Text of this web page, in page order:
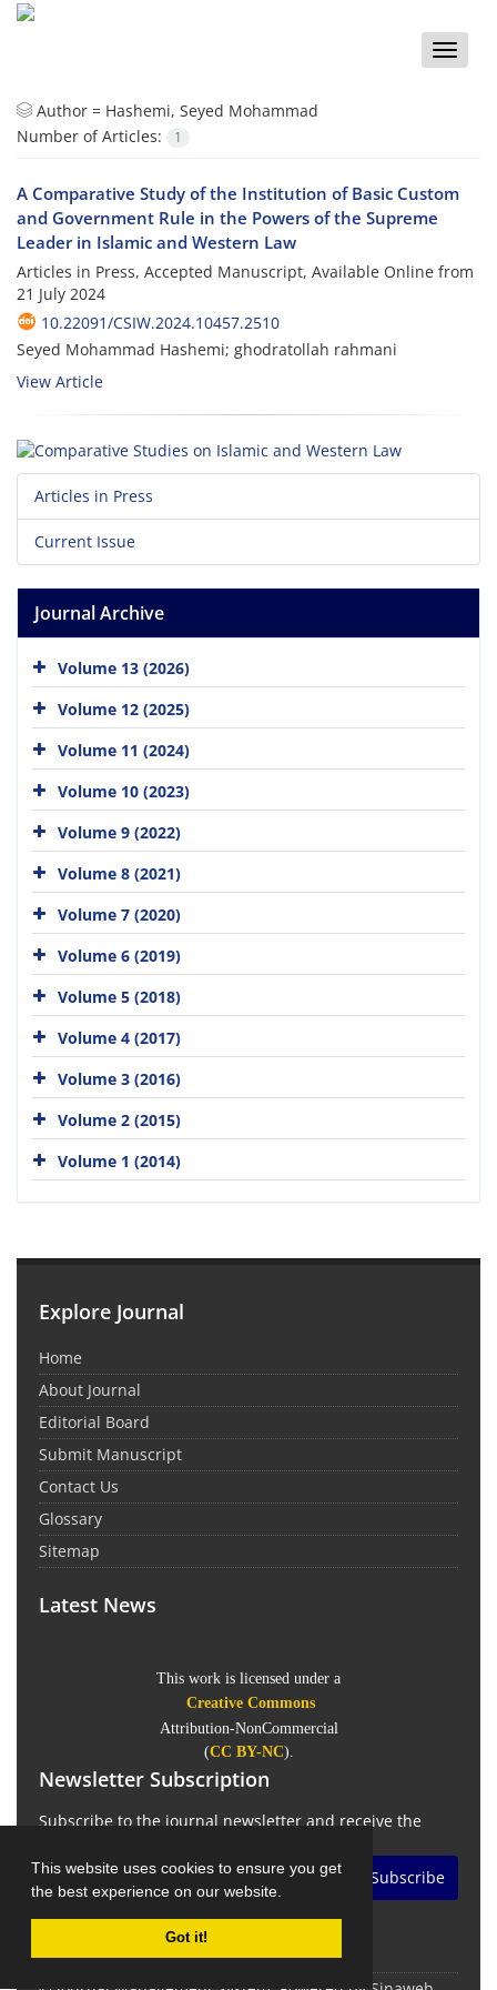
This website uses cookies to ensure you get
the best experience on our website.
Got it!
Toggle
Author = Hashemi, Seyed Mohammad
Number of Articles:
1
A Comparative Study of the Institution of Basic Custom
and Government Rule in the Powers of the Supreme
Leader in Islamic and Western Law
Articles in Press, Accepted Manuscript, Available Online from
21 July 2024
10.22091/CSIW.2024.10457.2510
Seyed Mohammad Hashemi; ghodratollah rahmani
View Article
Articles in Press
Current Issue
Journal Archive
Volume 13 (2026)
Volume 12 (2025)
Volume 11 (2024)
Volume 10 (2023)
Volume 9 (2022)
Volume 8 (2021)
Volume 7 (2020)
Volume 6 (2019)
Volume 5 (2018)
Volume 4 (2017)
Volume 3 (2016)
Volume 2 (2015)
Volume 1 (2014)
Explore Journal
Home
About Journal
Editorial Board
Submit Manuscript
Contact Us
Glossary
Sitemap
Latest News
This work is licensed under a
Creative Commons
Attribution-NonCommercial
(CC BY-NC).
Newsletter Subscription
Subscribe to the journal newsletter and receive the
Subscribe